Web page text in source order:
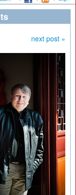
next post »